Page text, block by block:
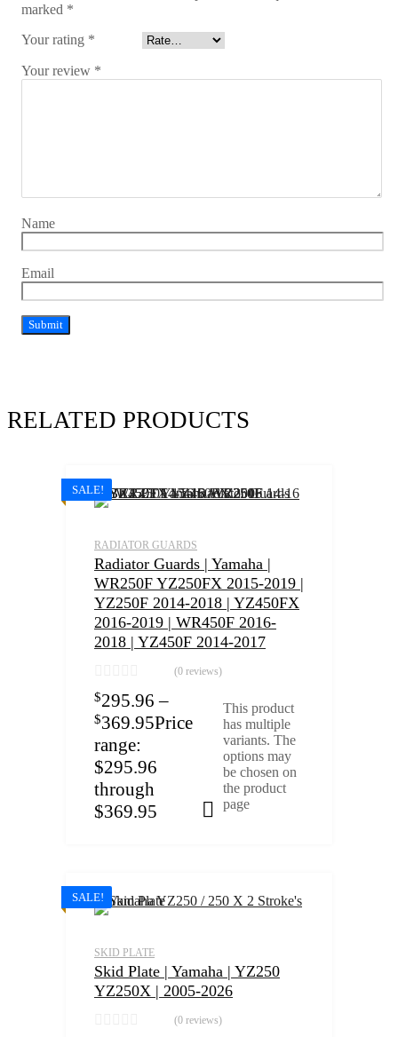
marked *
Your rating *
Your review *
Name
Email
RELATED PRODUCTS
SALE!
RADIATOR GUARDS
Radiator Guards | Yamaha |
WR250F YZ250FX 2015-2019 |
YZ250F 2014-2018 | YZ450FX
2016-2019 | WR450F 2016-
2018 | YZ450F 2014-2017
(0 reviews)
$295.96 –
$369.95Price
range:
$295.96
through
$369.95
This product
has multiple
variants. The
options may
be chosen on
the product
page
SALE!
SKID PLATE
Skid Plate | Yamaha | YZ250
YZ250X | 2005-2026
(0 reviews)